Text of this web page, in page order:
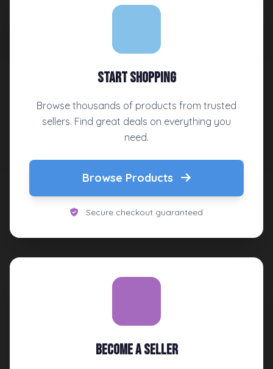
Start Shopping
Browse thousands of products from trusted
sellers. Find great deals on everything you
need.
Browse Products
Secure checkout guaranteed
Become a Seller